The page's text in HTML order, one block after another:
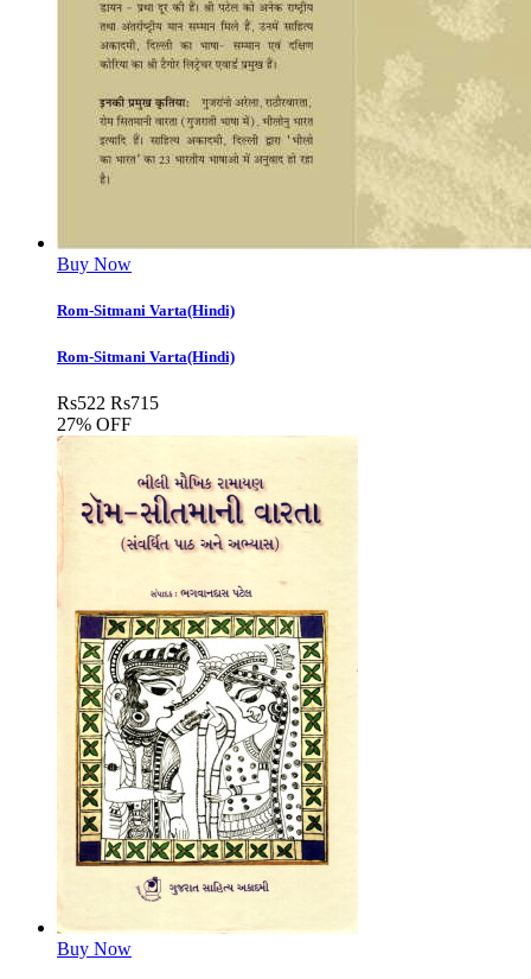
Buy Now
Rom-Sitmani Varta(Hindi)
Rom-Sitmani Varta(Hindi)
Rs522 Rs715
27% OFF
Buy Now